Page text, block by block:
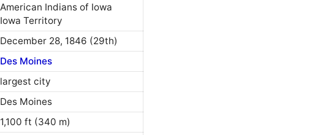
American Indians of Iowa
Iowa Territory
December 28, 1846 (29th)
Des Moines
largest city
Des Moines
1,100 ft (340 m)